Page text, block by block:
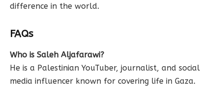
difference in the world.
FAQs
Who is Saleh Aljafarawi?
He is a Palestinian YouTuber, journalist, and social
media influencer known for covering life in Gaza.